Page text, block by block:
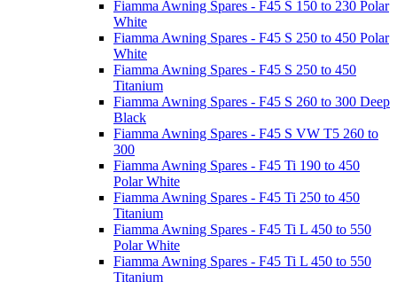
Fiamma Awning Spares - F45 S 150 to 230 Polar
White
Fiamma Awning Spares - F45 S 250 to 450 Polar
White
Fiamma Awning Spares - F45 S 250 to 450
Titanium
Fiamma Awning Spares - F45 S 260 to 300 Deep
Black
Fiamma Awning Spares - F45 S VW T5 260 to
300
Fiamma Awning Spares - F45 Ti 190 to 450
Polar White
Fiamma Awning Spares - F45 Ti 250 to 450
Titanium
Fiamma Awning Spares - F45 Ti L 450 to 550
Polar White
Fiamma Awning Spares - F45 Ti L 450 to 550
Titanium